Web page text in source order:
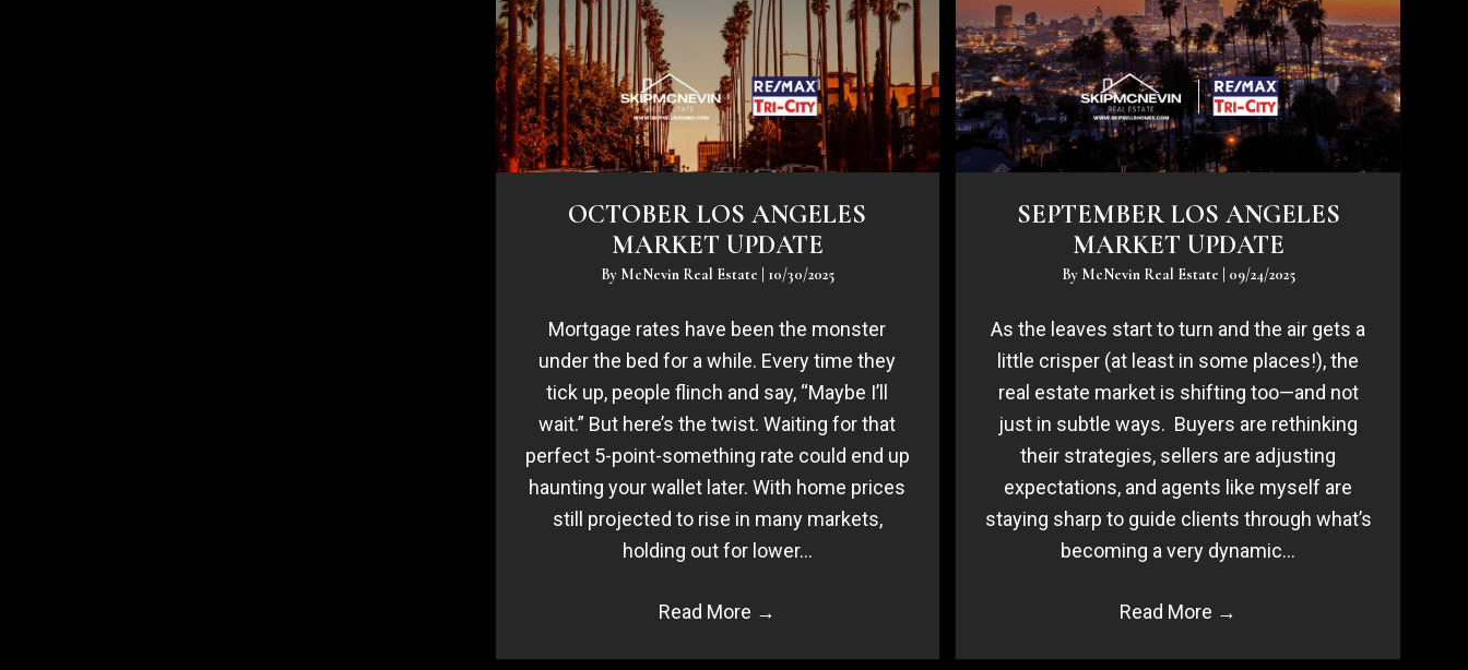
OCTOBER LOS ANGELES
MARKET UPDATE
By McNevin Real Estate 10/30/2025
Mortgage rates have been the monster
under the bed for a while. Every time they
tick up, people flinch and say, “Maybe I’ll
wait.” But here’s the twist. Waiting for that
perfect 5-point-something rate could end up
haunting your wallet later. With home prices
still projected to rise in many markets,
holding out for lower…
Read More →
SEPTEMBER LOS ANGELES
MARKET UPDATE
By McNevin Real Estate 09/24/2025
As the leaves start to turn and the air gets a
little crisper (at least in some places!), the
real estate market is shifting too—and not
just in subtle ways. Buyers are rethinking
their strategies, sellers are adjusting
expectations, and agents like myself are
staying sharp to guide clients through what’s
becoming a very dynamic…
Read More →